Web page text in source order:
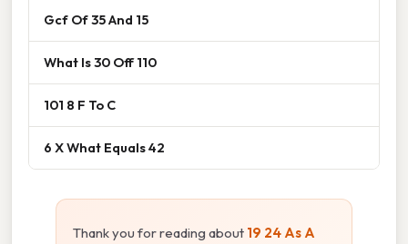
Gcf Of 35 And 15
What Is 30 Off 110
101 8 F To C
6 X What Equals 42
Thank you for reading about 19 24 As A